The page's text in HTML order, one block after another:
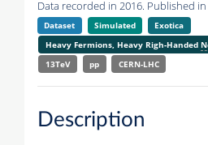
Data recorded in 2016. Published in
Dataset Simulated
Exotica
Heavy Fermions, Heavy Righ-Handed
13TeV
pp CERN-LHC
Description